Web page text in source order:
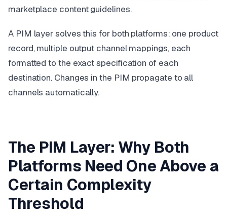
marketplace content guidelines.
A PIM layer solves this for both platforms: one product
record, multiple output channel mappings, each
formatted to the exact specification of each
destination. Changes in the PIM propagate to all
channels automatically.
The PIM Layer: Why Both
Platforms Need One Above a
Certain Complexity
Threshold